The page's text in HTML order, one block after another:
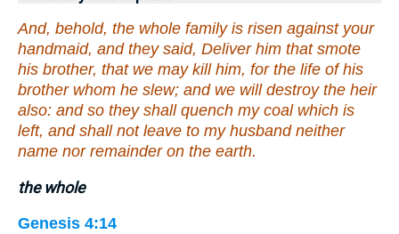
And, behold, the whole family is risen against your
handmaid, and they said, Deliver him that smote
his brother, that we may kill him, for the life of his
brother whom he slew; and we will destroy the heir
also: and so they shall quench my coal which is
left, and shall not leave to my husband neither
name nor remainder on the earth.
the whole
Genesis 4:14